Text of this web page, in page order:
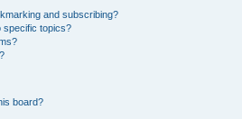
and subscribing?
specific topics?
board?